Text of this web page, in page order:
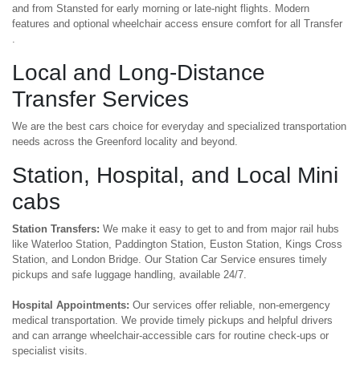
and from Stansted for early morning or late-night flights. Modern
features and optional wheelchair access ensure comfort for all Transfer
Local and Long-Distance
Transfer Services
We are the best cars choice for everyday and specialized transportation
needs across the Greenford locality and beyond.
Station, Hospital, and Local Mini
cabs
Station Transfers: We make it easy to get to and from major rail hubs
like Waterloo Station, Paddington Station, Euston Station, Kings Cross
Station, and London Bridge. Our Station Car Service ensures timely
pickups and safe luggage handling, available 24/7.
Hospital Appointments: Our services offer reliable, non-emergency
medical transportation. We provide timely pickups and helpful drivers
and can arrange wheelchair-accessible cars for routine check-ups or
specialist visits.